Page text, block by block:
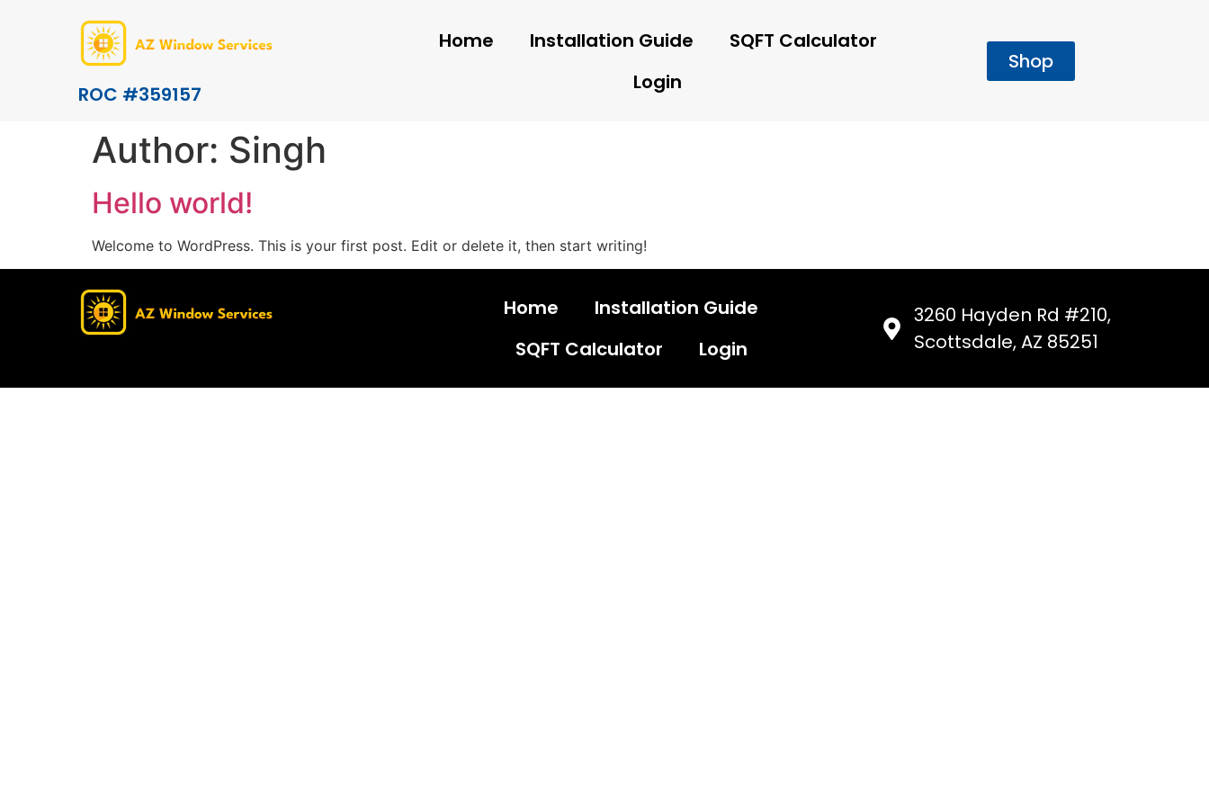
ROC #359157
Home Installation Guide
SQFT Calculator
Login
Shop
Author: Singh
Hello world!
Welcome to WordPress. This is your first post. Edit or delete it, then start writing!
Home
Installation Guide
SQFT Calculator
Login
3260 Hayden Rd #210,
Scottsdale, AZ 85251